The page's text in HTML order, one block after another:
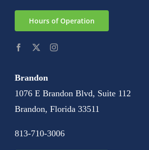
Hours of Operation
Brandon
1076 E Brandon Blvd, Suite 112
Brandon, Florida 33511
813-710-3006